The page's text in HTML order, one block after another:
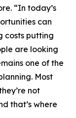
“In today’s
can
costs putting
are looking
one of the
Most
not
that’s where